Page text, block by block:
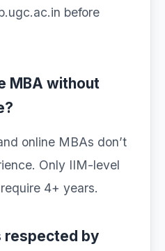
before
MBA without
online MBAs don’t
Only IIM-level
4+ years.
respected by